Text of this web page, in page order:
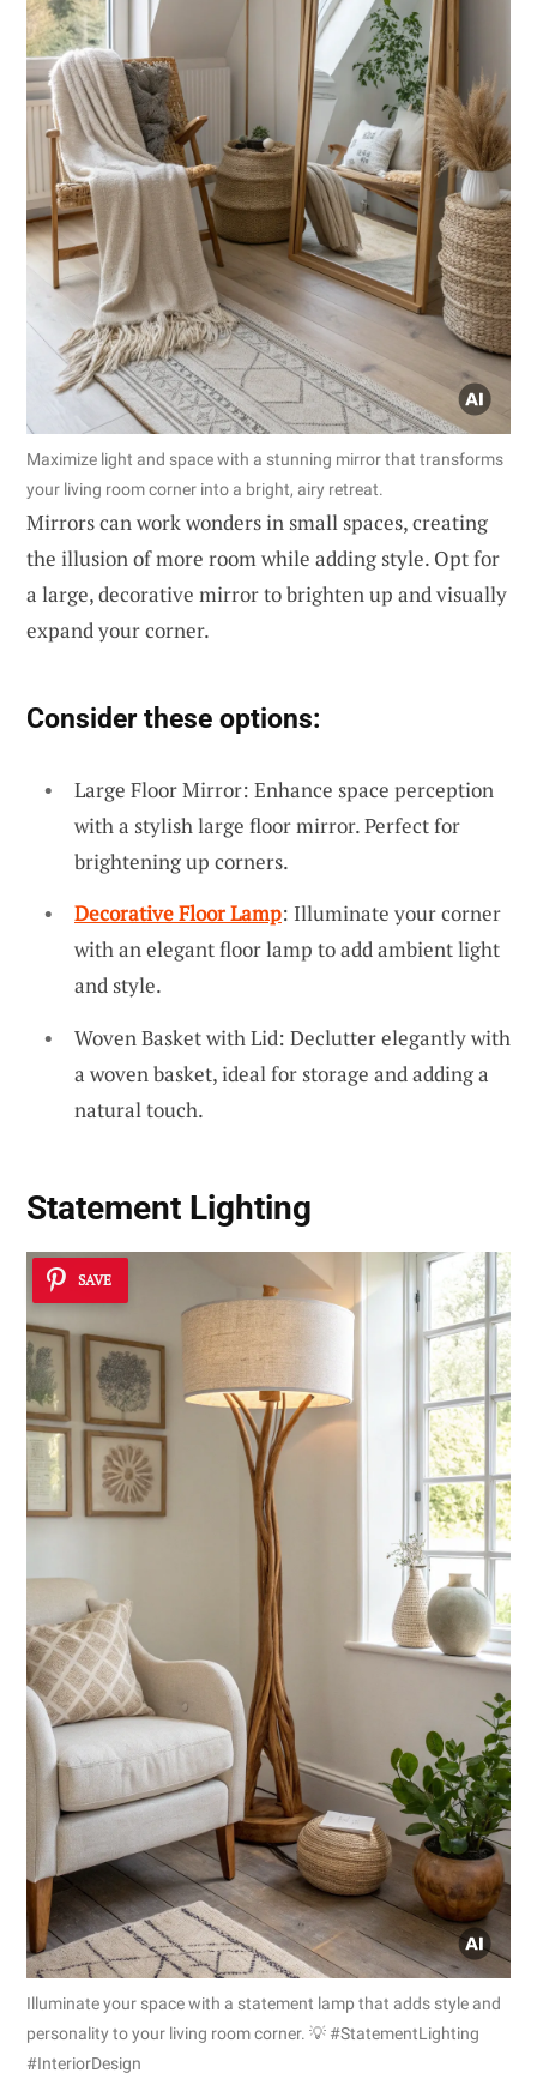
Maximize light and space with a stunning mirror that transforms
your living room corner into a bright, airy retreat.
Mirrors can work wonders in small spaces, creating
the illusion of more room while adding style. Opt for
a large, decorative mirror to brighten up and visually
expand your corner.
Consider these options:
Large Floor Mirror: Enhance space perception
with a stylish large floor mirror. Perfect for
brightening up corners.
Decorative Floor Lamp: Illuminate your corner
with an elegant floor lamp to add ambient light
and style.
Woven Basket with Lid: Declutter elegantly with
a woven basket, ideal for storage and adding a
natural touch.
Statement Lighting
SAVE
Illuminate your space with a statement lamp that adds style and
personality to your living room corner. 💡 #StatementLighting
#InteriorDesign